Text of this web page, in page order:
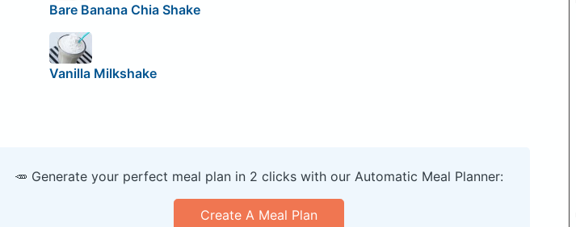
Bare Banana Chia Shake
Vanilla Milkshake
🥕 Generate your perfect meal plan in 2 clicks with our Automatic Meal Planner:
Create A Meal Plan